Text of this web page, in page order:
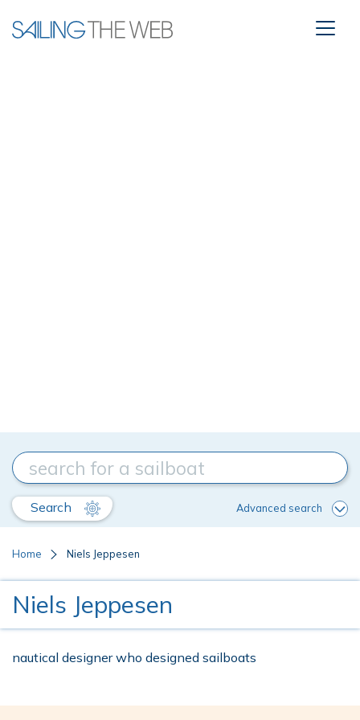
Search Advanced search
Home Niels Jeppesen
Niels Jeppesen
nautical designer who designed sailboats